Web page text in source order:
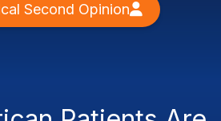
Second Opinion